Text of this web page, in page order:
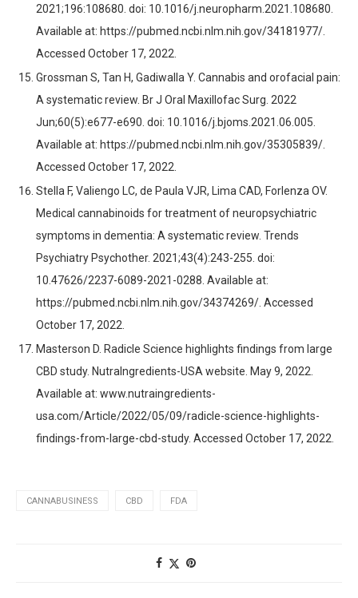
2021;196:108680. doi: 10.1016/j.neuropharm.2021.108680.
Available at: https://pubmed.ncbi.nlm.nih.gov/34181977/.
Accessed October 17, 2022.
Grossman S, Tan H, Gadiwalla Y. Cannabis and orofacial pain:
A systematic review. Br J Oral Maxillofac Surg. 2022
Jun;60(5):e677-e690. doi: 10.1016/j.bjoms.2021.06.005.
Available at: https://pubmed.ncbi.nlm.nih.gov/35305839/.
Accessed October 17, 2022.
Stella F, Valiengo LC, de Paula VJR, Lima CAD, Forlenza OV.
Medical cannabinoids for treatment of neuropsychiatric
symptoms in dementia: A systematic review. Trends
Psychiatry Psychother. 2021;43(4):243-255. doi:
10.47626/2237-6089-2021-0288. Available at:
https://pubmed.ncbi.nlm.nih.gov/34374269/. Accessed
October 17, 2022.
Masterson D. Radicle Science highlights findings from large
CBD study. NutraIngredients-USA website. May 9, 2022.
Available at: www.nutraingredients-
usa.com/Article/2022/05/09/radicle-science-highlights-
findings-from-large-cbd-study. Accessed October 17, 2022.
CANNABUSINESS CBD FDA